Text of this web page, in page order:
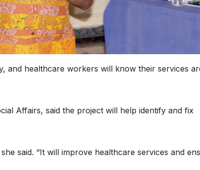
and healthcare workers will know their services
Affairs, said the project will help identify and fix
said. “It will improve healthcare services and